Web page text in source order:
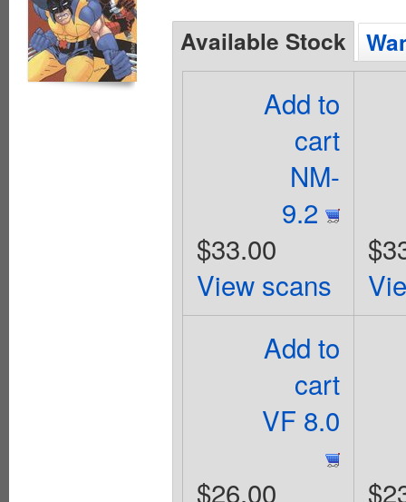
Available Stock
Add to
cart
NM-
9.2
$33.00
View scans
Add to
cart
VF 8.0
$26.00